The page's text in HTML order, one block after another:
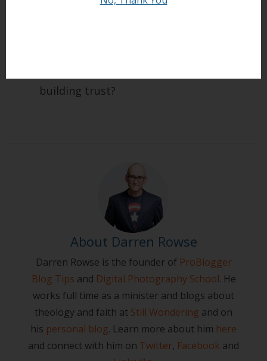
building trust?
About Darren Rowse
Darren Rowse is the founder of ProBlogger
Blog Tips and Digital Photography School. He
works full time as a minister and blogs about
theology and faith at Still Wondering and on
his personal blog. Learn more about him here
and connect with him on Twitter, Facebook and